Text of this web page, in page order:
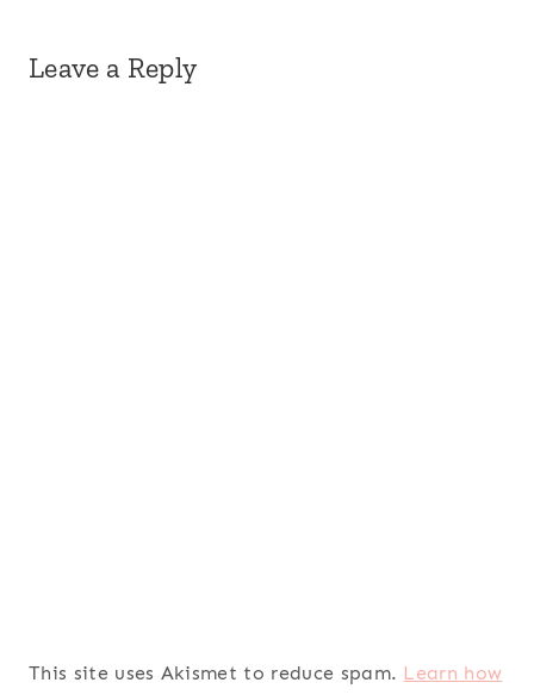
Leave a Reply
This site uses Akismet to reduce spam. Learn how